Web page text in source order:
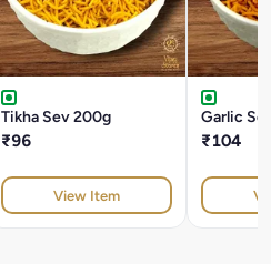
Tikha Sev 200g
₹96
View Item
Garlic
₹104